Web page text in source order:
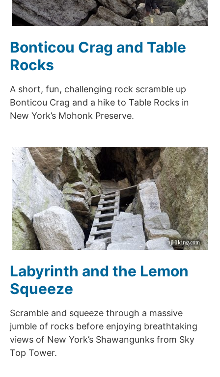
Bonticou Crag and Table
Rocks
A short, fun, challenging rock scramble up
Bonticou Crag and a hike to Table Rocks in
New York’s Mohonk Preserve.
Labyrinth and the Lemon
Squeeze
Scramble and squeeze through a massive
jumble of rocks before enjoying breathtaking
views of New York’s Shawangunks from Sky
Top Tower.